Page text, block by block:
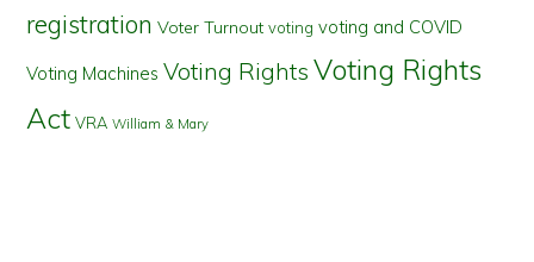
registration Voter Turnout voting voting and COVID
Voting Machines Voting Rights Voting Rights
Act VRA William & Mary